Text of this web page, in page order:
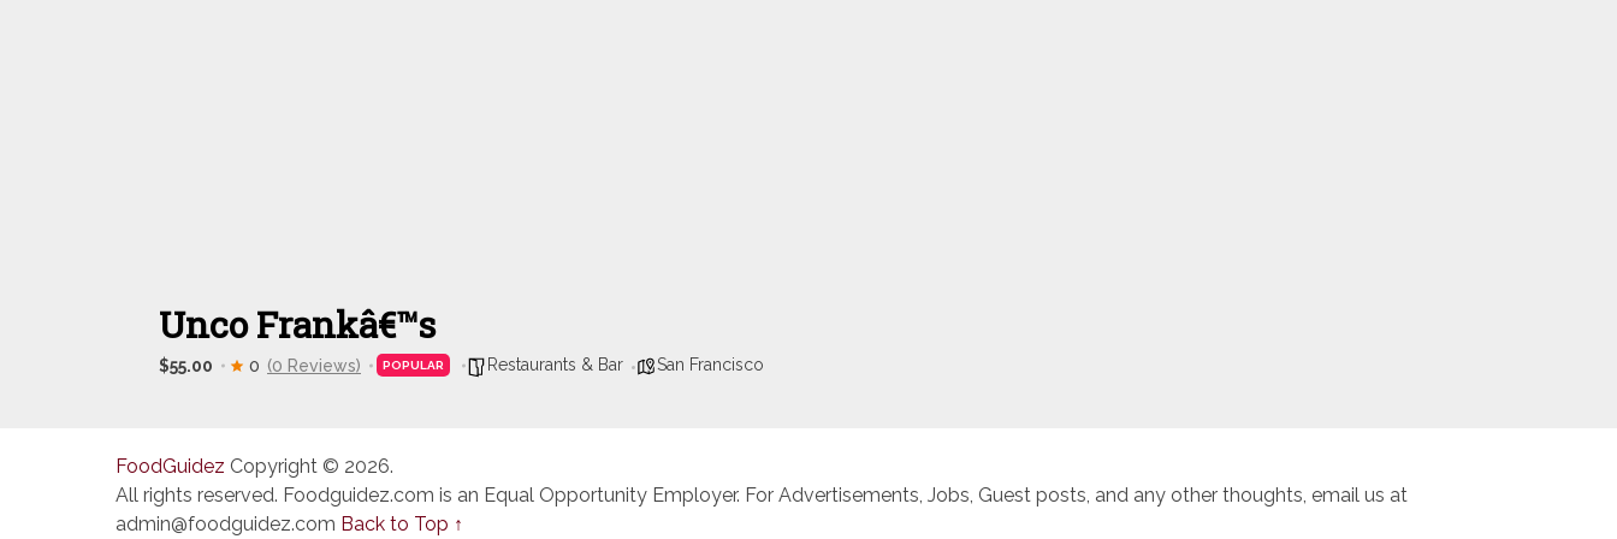
Unco Frankâ€™s
$55.00 0 (0 Reviews) POPULAR Restaurants & Bar San Francisco
FoodGuidez Copyright © 2026.
All rights reserved. Foodguidez.com is an Equal Opportunity Employer. For Advertisements, Jobs, Guest posts, and any other thoughts, email us at
admin@foodguidez.com Back to Top ↑